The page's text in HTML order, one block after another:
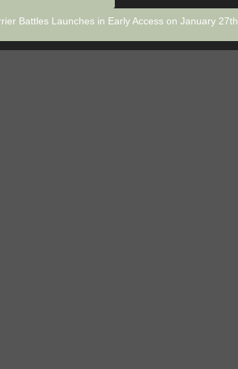
Battles Launches in Early Access on January 27th